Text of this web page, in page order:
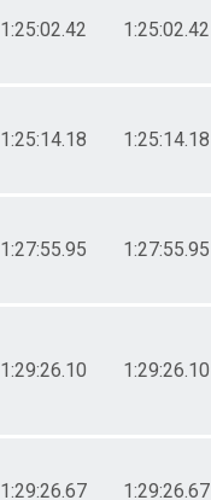
1:25:02.42 1:25:02.42
1:25:14.18 1:25:14.18
1:27:55.95 1:27:55.95
1:29:26.10 1:29:26.10
1:29:26.67 1:29:26.67